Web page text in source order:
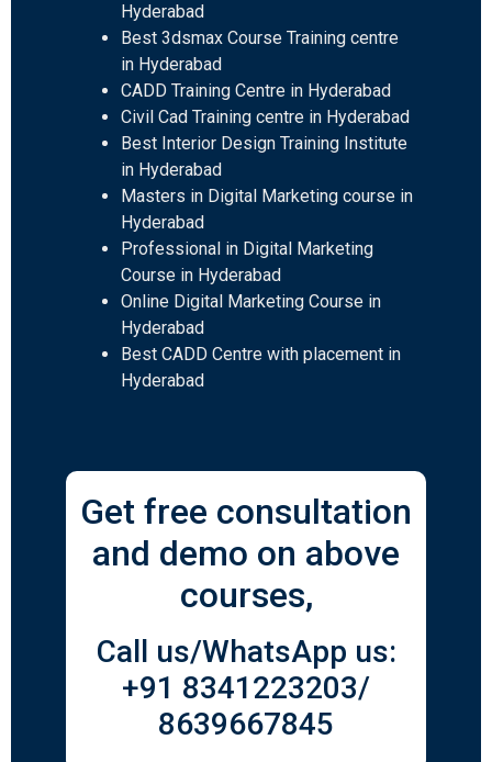
Hyderabad
Best 3dsmax Course Training centre
in Hyderabad
CADD Training Centre in Hyderabad
Civil Cad Training centre in Hyderabad
Best Interior Design Training Institute
in Hyderabad
Masters in Digital Marketing course in
Hyderabad
Professional in Digital Marketing
Course in Hyderabad
Online Digital Marketing Course in
Hyderabad
Best CADD Centre with placement in
Hyderabad
Get free consultation
and demo on above
courses,
Call us/WhatsApp us:
+91 8341223203/
8639667845